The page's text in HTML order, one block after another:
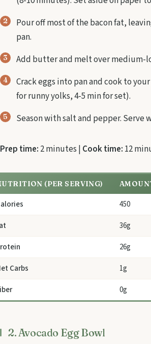
Pour off most of the bacon fat,
pan.
Add butter and melt over medium-
Crack eggs into pan and cook to
for runny yolks, 4-5 min for set).
Season with salt and pepper. Serve
Prep time: 2 minutes | Cook time: 12
(PER SERVING)
450
36g
26g
Carbs
1g
0g
2. Avocado Egg Bowl